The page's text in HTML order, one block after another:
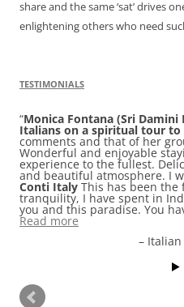
share and the same ‘sat’ drives
enlightening others who need
TESTIMONIALS
Monica Fontana (Sri
Italians on a spiritual tour to
comments and that of her
Wonderful and enjoyable
experience to the fullest.
and beautiful atmosphere. I
Conti Italy This has been the
tranquility, I have spent in
you and this paradise. You
Read more